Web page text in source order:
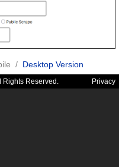
/ Desktop Version
Reserved. Privacy